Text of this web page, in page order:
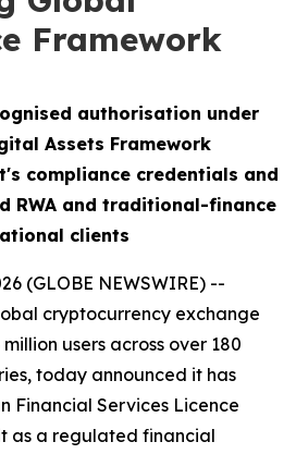
Framework
authorisation under
Assets Framework
compliance credentials and
RWA and traditional-finance
clients
(GLOBE NEWSWIRE) --
cryptocurrency exchange
users across over 180
today announced it has
Financial Services Licence
as a regulated financial